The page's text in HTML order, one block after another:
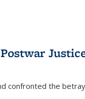
confronted the